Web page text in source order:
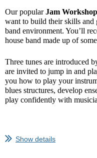
Don’t miss the
tomorrow’s
Our popularJam
want to build their skills and
band environment. You’ll
house band made up of
Three tunes are introduced
are invited to jump in and
you how to play your
blues structures, develop
play confidently with
... Show details